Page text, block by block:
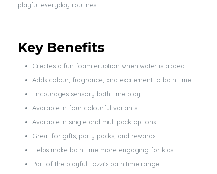
playful everyday routines.
Key Benefits
Creates a fun foam eruption when water is added
Adds colour, fragrance, and excitement to bath time
Encourages sensory bath time play
Available in four colourful variants
Available in single and multipack options
Great for gifts, party packs, and rewards
Helps make bath time more engaging for kids
Part of the playful Fozzi’s bath time range